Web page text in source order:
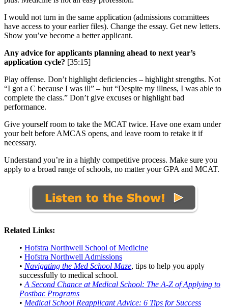
I would not turn in the same application (admissions committees
have access to your earlier files). Change the essay. Get new letters.
Show you’ve become a better applicant.
Any advice for applicants planning ahead to next year’s
application cycle? [35:15]
Play offense. Don’t highlight deficiencies – highlight strengths. Not
“I got a C because I was ill” – but “Despite my illness, I was able to
complete the class.” Don’t give excuses or highlight bad
performance.
Give yourself room to take the MCAT twice. Have one exam under
your belt before AMCAS opens, and leave room to retake it if
necessary.
Understand you’re in a highly competitive process. Make sure you
apply to a broad range of schools, no matter your GPA and MCAT.
Related Links:
• Hofstra Northwell School of Medicine
• Hofstra Northwell Admissions
• Navigating the Med School Maze, tips to help you apply
successfully to medical school.
• A Second Chance at Medical School: The A-Z of Applying to
Postbac Programs
• Medical School Reapplicant Advice: 6 Tips for Success